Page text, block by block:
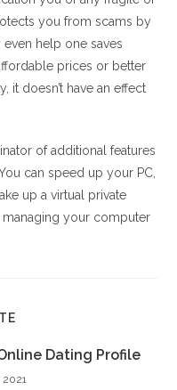
you from scams by
help one saves
prices or better
it doesn’t have an effect
of additional features
can speed up your PC,
up a virtual private
managing your computer
Dating Profile
2021